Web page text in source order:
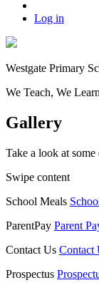
Log in
Westgate Primary
We Teach, We L
Gallery
Take a look at
Swipe content
School Meals
ParentPay Parent
Contact Us Contact
Prospectus